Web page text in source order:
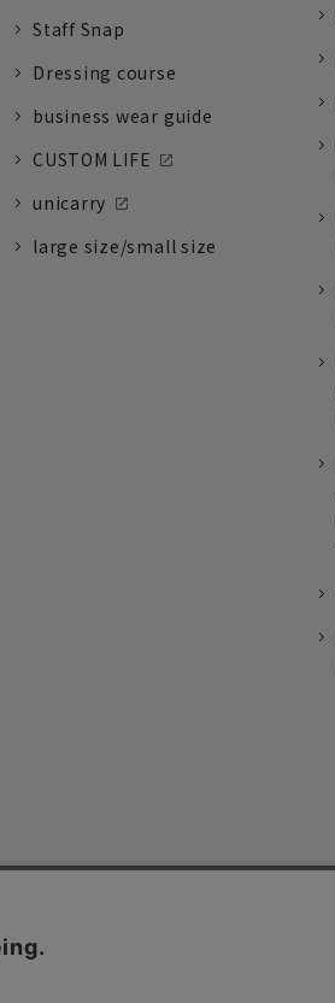
Staff Snap
Dressing course
business wear guide
CUSTOM LIFE
unicarry
large size/small size